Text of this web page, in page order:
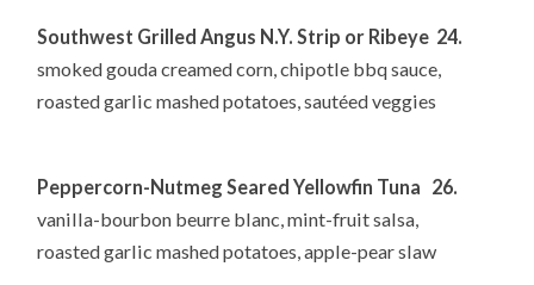
Southwest Grilled Angus N.Y. Strip or Ribeye 24.
smoked gouda creamed corn, chipotle bbq sauce,
roasted garlic mashed potatoes, sautéed veggies
Peppercorn-Nutmeg Seared Yellowfin Tuna 26.
vanilla-bourbon beurre blanc, mint-fruit salsa,
roasted garlic mashed potatoes, apple-pear slaw